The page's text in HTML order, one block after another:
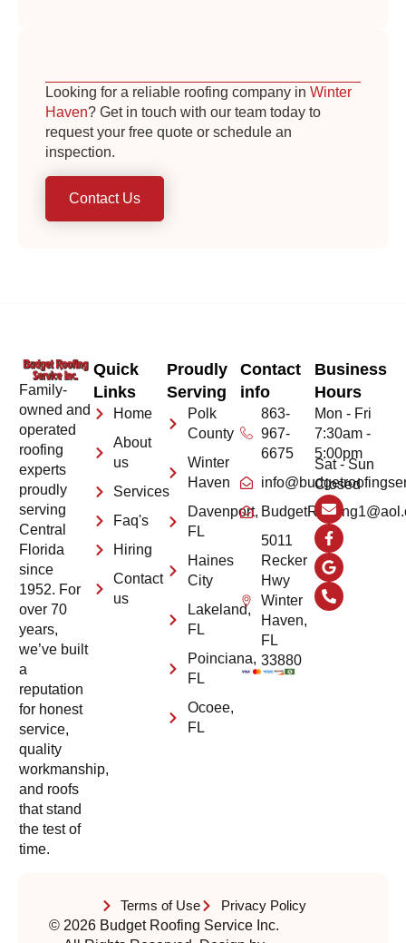
Looking for a reliable roofing company in Winter
Haven? Get in touch with our team today to
request your free quote or schedule an
inspection.
Contact Us
Family-
owned and
operated
roofing
experts
proudly
serving
Central
Florida
since
1952. For
over 70
years,
we’ve built
a
reputation
for honest
service,
quality
workmanship,
and roofs
that stand
the test of
time.
Quick
Links
Home
About
us
Services
Faq's
Hiring
Contact
us
Proudly
Serving
Polk
County
Winter
Haven
Davenport,
FL
Haines
City
Lakeland,
FL
Poinciana,
FL
Ocoee,
FL
Contact
info
863-
967-
6675
5011
Recker
Hwy
Winter
Haven,
FL
33880
Business
Hours
Mon - Fri
7:30am -
5:00pm
Sat - Sun
Closed
© 2026 Budget Roofing Service Inc.
Terms of Use Privacy Policy